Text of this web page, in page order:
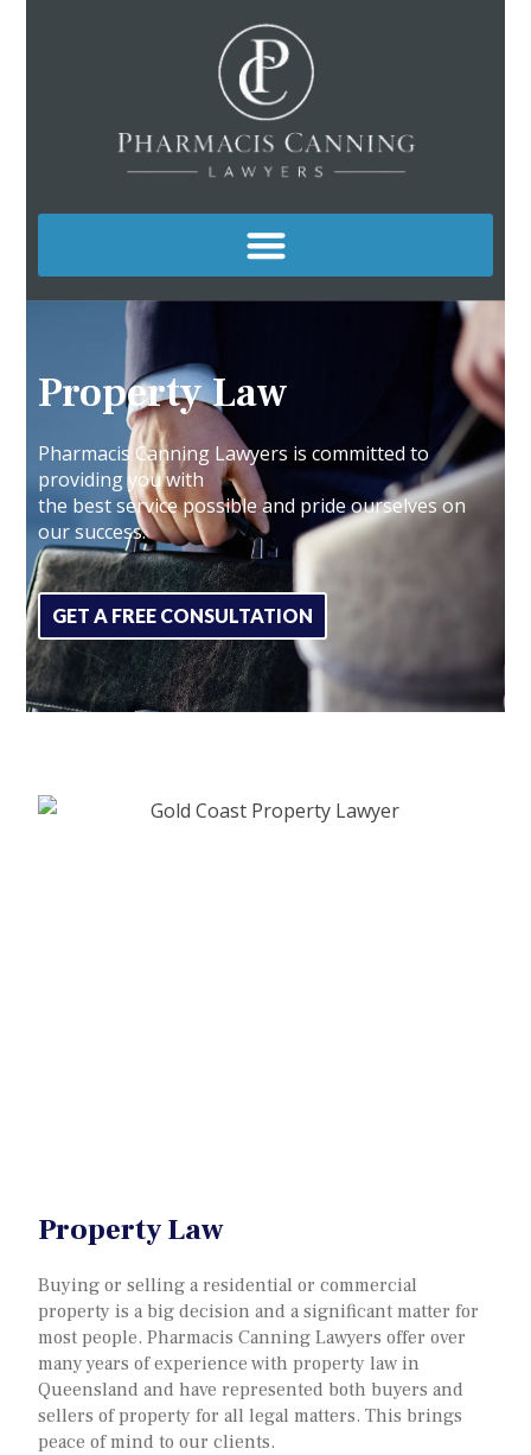
Property Law
Pharmacis Canning Lawyers is committed to
providing you with
the best service possible and pride ourselves on
our success.
GET A FREE CONSULTATION
Property Law
Buying or selling a residential or commercial
property is a big decision and a significant matter for
most people. Pharmacis Canning Lawyers offer over
many years of experience with property law in
Queensland and have represented both buyers and
sellers of property for all legal matters. This brings
peace of mind to our clients.